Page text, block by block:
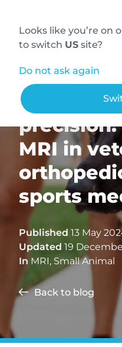
Looks like you’re on
to switch US site?
Do not ask again
The
MRI in
sports
Published 13 May
Updated 19
In MRI, Small Animal
Back to blog